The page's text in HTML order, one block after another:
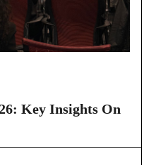
Key Insights On